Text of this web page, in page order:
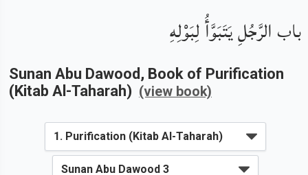
باب الرَّجُلِ يَتَبَوَّأُ لِبَوْلِهِ
Sunan Abu Dawood , Book of Purification
(Kitab Al-Taharah) (view book)